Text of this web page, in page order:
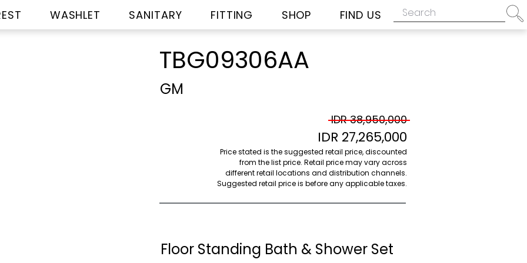
WASHLET SANITARY FITTING SHOP FIND US
TBG09306AA
GM
IDR 38,950,000
IDR 27,265,000
Price stated is the suggested retail price, discounted
from the list price. Retail price may vary across
different retail locations and distribution channels.
Suggested retail price is before any applicable taxes.
Floor Standing Bath & Shower Set